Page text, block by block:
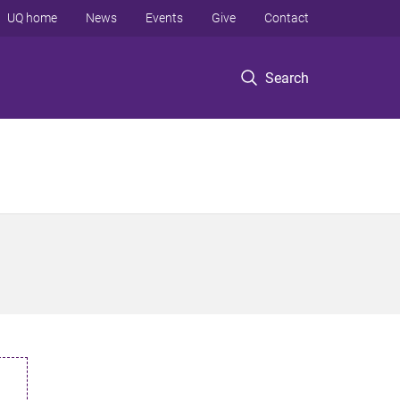
Search
UQ home News Events Give Contact